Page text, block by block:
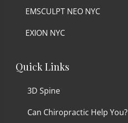
EMSCULPT NEO NYC
EXION NYC
Quick Links
3D Spine
Can Chiropractic Help You?